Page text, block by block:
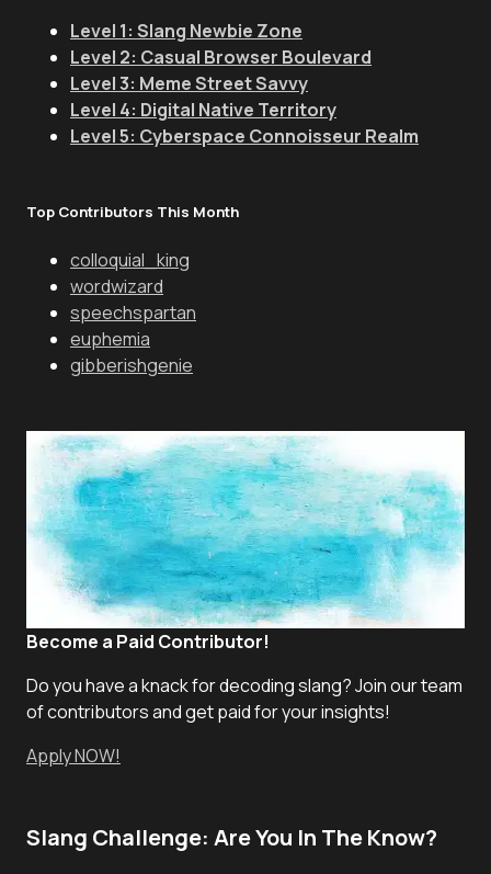
Level 1: Slang Newbie Zone
Level 2: Casual Browser Boulevard
Level 3: Meme Street Savvy
Level 4: Digital Native Territory
Level 5: Cyberspace Connoisseur Realm
Top Contributors This Month
colloquial_king
wordwizard
speechspartan
euphemia
gibberishgenie
Become a Paid Contributor!
Do you have a knack for decoding slang? Join our team
of contributors and get paid for your insights!
Apply NOW!
Slang Challenge: Are You In The Know?